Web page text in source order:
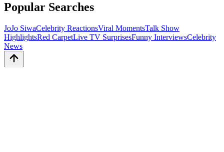
Popular Searches
JoJo SiwaCelebrity ReactionsViral MomentsTalk Show
HighlightsRed CarpetLive TV SurprisesFunny InterviewsCelebrity
News